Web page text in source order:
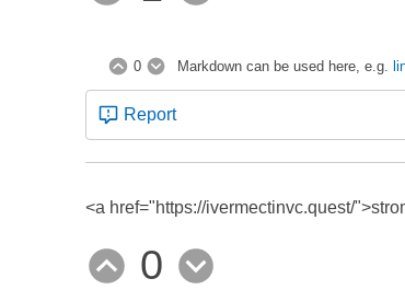
0 Markdown can be used here, e.g.
Report
<a href="https://ivermectinvc.quest/
0